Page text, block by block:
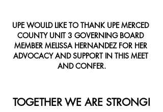
UPE WOULD LIKE TO THANK UPE MERCED
COUNTY UNIT 3 GOVERNING BOARD
MEMBER MELISSA HERNANDEZ FOR HER
ADVOCACY AND SUPPORT IN THIS MEET
AND CONFER.
TOGETHER WE ARE STRONG!